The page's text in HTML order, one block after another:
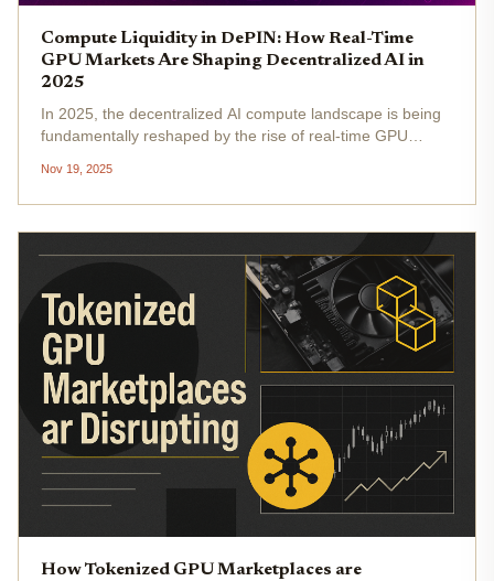
Compute Liquidity in DePIN: How Real-Time
GPU Markets Are Shaping Decentralized AI in
2025
In 2025, the decentralized AI compute landscape is being
fundamentally reshaped by the rise of real-time GPU
Infrastructure Networks). As the market capitalization of
DePIN projects surpasses...
Nov 19, 2025
How Tokenized GPU Marketplaces are